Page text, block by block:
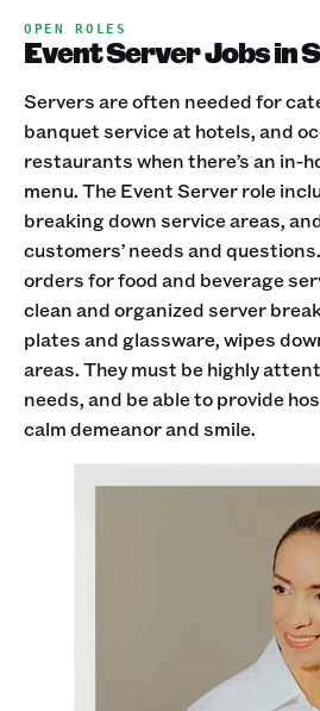
OPEN ROLES
Event Server Jobs in
Servers are often needed for
banquet service at hotels, and
restaurants when there’s an in-
menu. The Event Server role
breaking down service areas,
customers’ needs and
orders for food and beverage
clean and organized server
plates and glassware, wipes
areas. They must be highly
needs, and be able to provide
calm demeanor and smile.